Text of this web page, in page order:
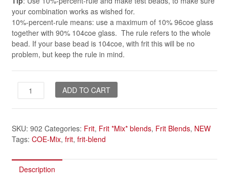
your combination works as wished for.
10%-percent-rule means: use a maximum of 10% 96coe glass
together with 90% 104coe glass. The rule refers to the whole
bead. If your base bead is 104coe, with frit this will be no
problem, but keep the rule in mind.
Mata
*Mix*
ADD TO CART
SKU: 902 Categories: Frit, Frit *Mix* blends, Frit Blends, NEW
Tags: COE-Mix, frit, frit-blend
Description